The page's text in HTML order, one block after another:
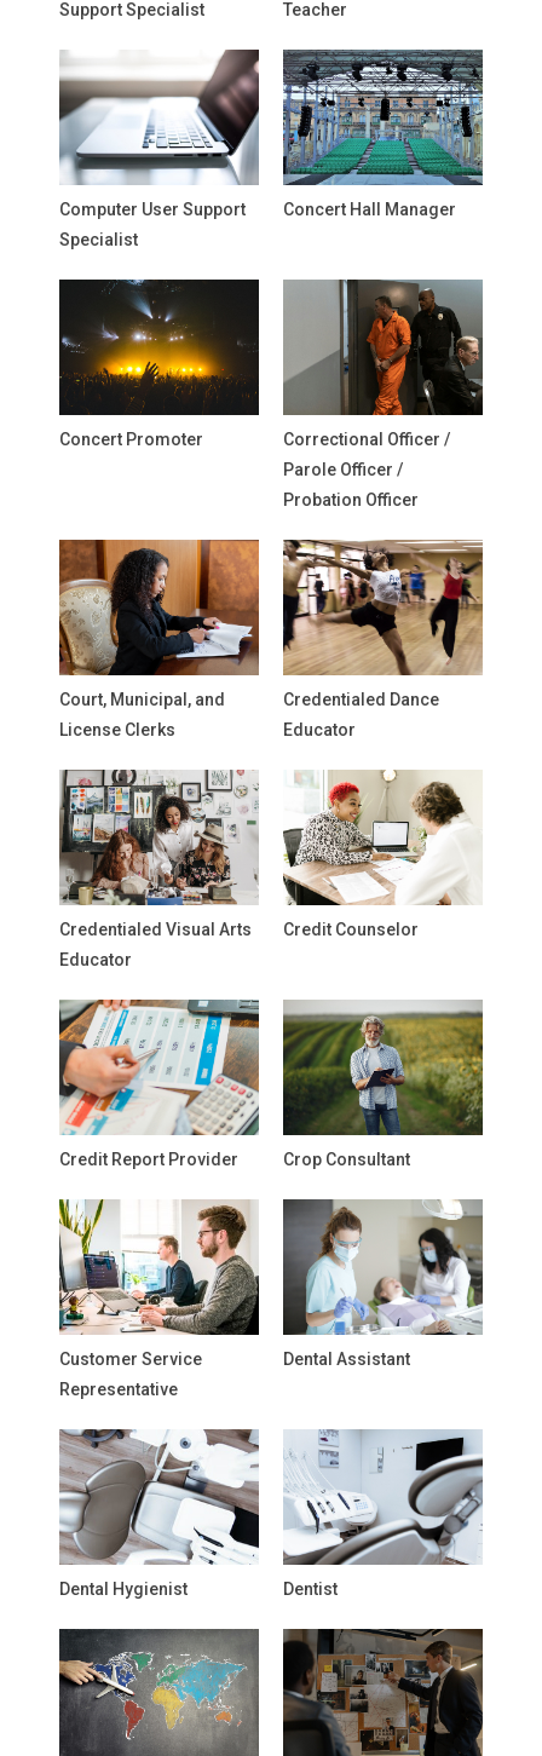
Support Specialist Teacher
Computer User Support
Specialist
Concert Hall Manager
Concert Promoter
Correctional Officer /
Parole Officer /
Probation Officer
Court, Municipal, and
License Clerks
Credentialed Dance
Educator
Credentialed Visual Arts
Educator
Credit Counselor
Credit Report Provider Crop Consultant
Customer Service
Representative
Dental Assistant
Dental Hygienist Dentist